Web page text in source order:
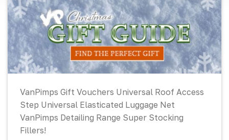
VanPimps Gift Vouchers Universal Roof Access
Step Universal Elasticated Luggage Net
VanPimps Detailing Range Super Stocking
Fillers!